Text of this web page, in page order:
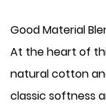
Good Material
At the heart of
natural cotton
classic softness